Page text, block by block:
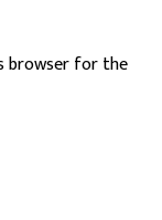
browser for the